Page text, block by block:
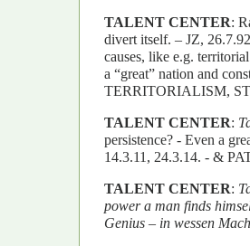
TALENT CENTER:
divert itself. – JZ,
causes, like e.g.
a “great” nation and
TERRITORIALISM,
TALENT CENTER:
persistence? - Even a
14.3.11, 24.3.14. - &
TALENT CENTER:
power a man finds
Genius – in wessen